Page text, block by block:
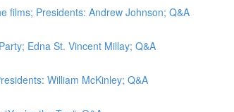
films; Presidents: Andrew Johnson; Q&A
Edna St. Vincent Millay; Q&A
William McKinley; Q&A